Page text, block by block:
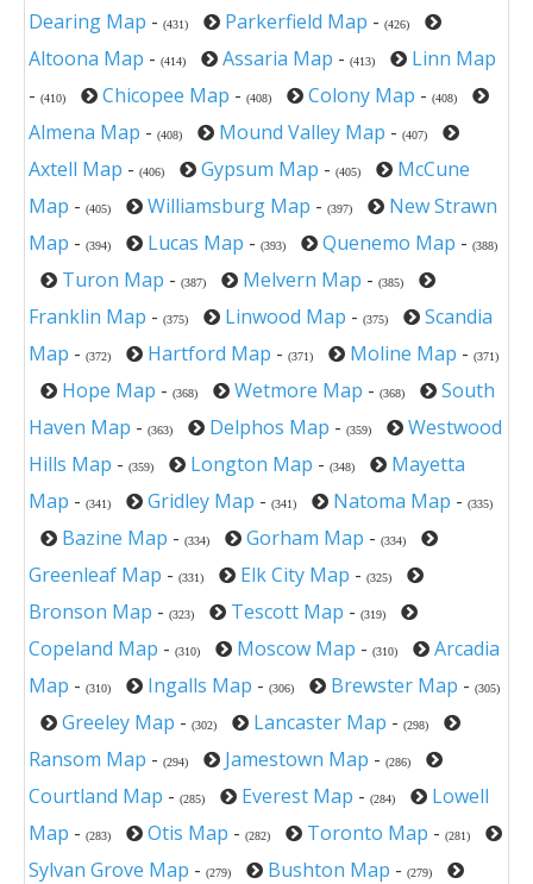
Dearing Map - (431) Parkerfield Map - (426)
Altoona Map - (414) Assaria Map - (413)
Linn Map
- (410) Chicopee Map - (408) Colony Map - (408)
Almena Map - (408) Mound Valley Map - (407)
Axtell Map - (406) Gypsum Map - (405)
McCune
Map - (405) Williamsburg Map - (397)
New Strawn
Map - (394) Lucas Map - (393) Quenemo Map - (388)
Turon Map - (387) Melvern Map - (385)
Franklin Map - (375) Linwood Map - (375)
Scandia
Map - (372) Hartford Map - (371) Moline Map - (371)
Hope Map - (368) Wetmore Map - (368)
South
Haven Map - (363) Delphos Map - (359)
Westwood
Hills Map - (359) Longton Map - (348)
Mayetta
Map - (341) Gridley Map - (341) Natoma Map - (335)
Bazine Map - (334) Gorham Map - (334)
Greenleaf Map - (331) Elk City Map - (325)
Bronson Map - (323) Tescott Map - (319)
Copeland Map - (310) Moscow Map - (310)
Arcadia
Map - (310) Ingalls Map - (306) Brewster Map - (305)
Greeley Map - (302) Lancaster Map - (298)
Ransom Map - (294) Jamestown Map - (286)
Courtland Map - (285) Everest Map - (284)
Lowell
Map - (283) Otis Map - (282) Toronto Map - (281)
Sylvan Grove Map - (279) Bushton Map - (279)